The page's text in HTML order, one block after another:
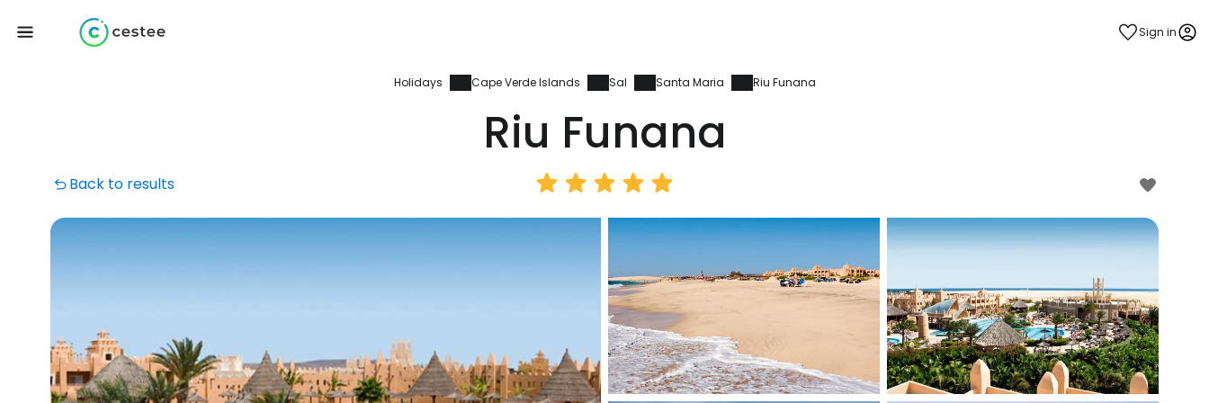
Sign in
Holidays Cape Verde Islands Sal Santa Maria Riu Funana
Riu Funana
Back to results